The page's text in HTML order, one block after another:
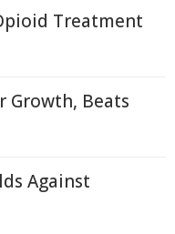
Treatment
Growth, Beats
Against